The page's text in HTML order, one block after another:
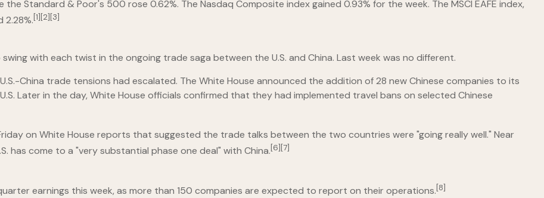
the Standard & Poor's 500 rose 0.62%. The Nasdaq Composite index gained 0.93% for the week. The MSCI EAFE index,
[1][2][3]
with each twist in the ongoing trade saga between the U.S. and China. Last week was no different.
China trade tensions had escalated. The White House announced the addition of 28 new Chinese companies to its
Later in the day, White House officials confirmed that they had implemented travel bans on selected Chinese
on White House reports that suggested the trade talks between the two countries were "going really well." Near
has come to a "very substantial phase one deal" with China. [6][7]
earnings this week, as more than 150 companies are expected to report on their operations.[8]